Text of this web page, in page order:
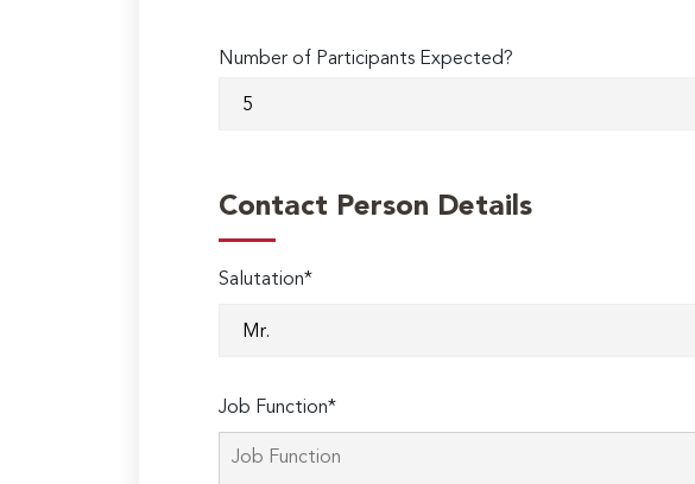
Number of Participants Expected?
Contact Person Details
Salutation*
Job Function*